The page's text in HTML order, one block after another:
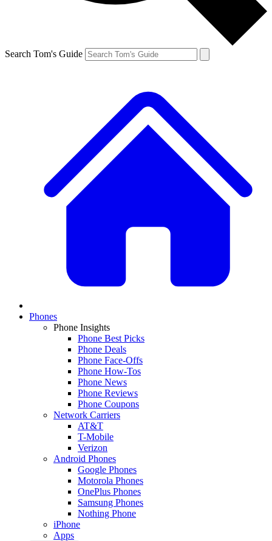
Search Tom's Guide
Phones
Phone Insights
Phone Best Picks
Phone Deals
Phone Face-Offs
Phone How-Tos
Phone News
Phone Reviews
Phone Coupons
Network Carriers
AT&T
T-Mobile
Verizon
Android Phones
Google Phones
Motorola Phones
OnePlus Phones
Samsung Phones
Nothing Phone
iPhone
Apps